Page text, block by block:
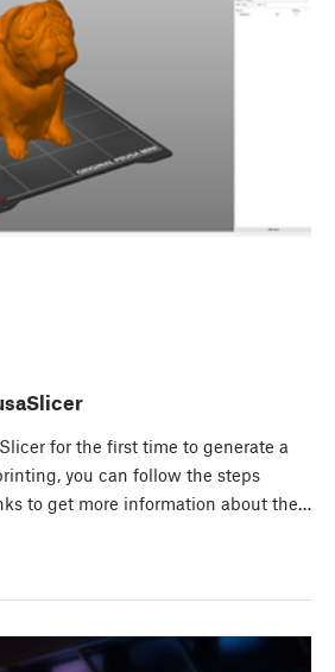
for the first time to generate a
you can follow the steps
to get more information about the…